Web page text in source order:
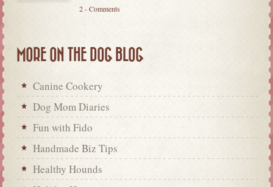
2 - Comments
MORE ON THE DOG BLOG
Canine Cookery
Dog Mom Diaries
Fun with Fido
Handmade Biz Tips
Healthy Hounds